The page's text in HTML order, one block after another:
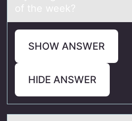
оf the week?
SHOW ANSWER
HIDE ANSWER